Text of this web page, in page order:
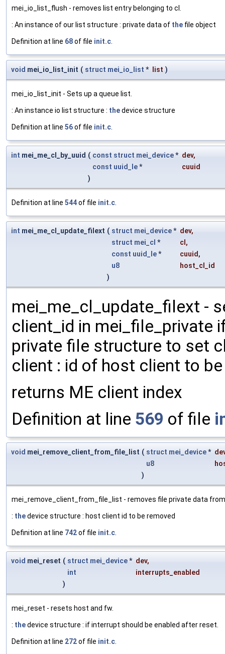
mei_io_list_flush - removes list entry belonging to cl.
: An instance of our list structure : private data of the file object
Definition at line 68of file init.c.
void mei_io_list_init ( struct mei_io_list * list )
mei_io_list_init - Sets up a queue list.
: An instance io list structure : thedevice structure
Definition at line 56of file init.c.
int mei_me_cl_by_uuid ( const struct mei_device* dev,
const uuid_le*
cuuid
)
Definition at line 544of file init.c.
int mei_me_cl_update_filext ( struct mei_device* dev,
struct mei_cl * cl ,
const uuid_le* cuuid,
u8
host_cl_id
)
mei_me_cl_update_filext -
client_id in mei_file_private
private file structure to set
client : id of host client to
returns ME client index
Definition at line 569 of file
void mei_remove_client_from_file_list ( struct mei_device*
u8
)
mei_remove_client_from_file_list - removes file private data
: thedevice structure : host client id to be removed
Definition at line 742of file init.c.
void mei_reset ( struct mei_device* dev,
int
interrupts_enabled
)
mei_reset - resets host and fw.
: thedevice structure : if interrupt should be enabled after reset.
Definition at line 272of file init.c.